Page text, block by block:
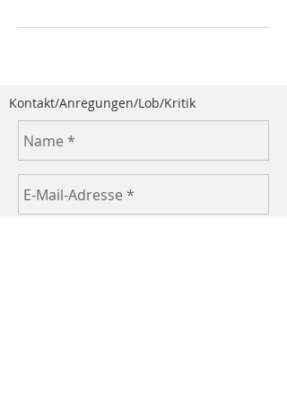
Kontakt/Anregungen/Lob/Kritik